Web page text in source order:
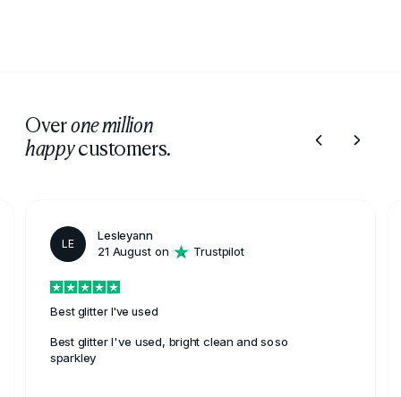
Overone million
happycustomers.
LE
Lesleyann
21 August on
Trustpilot
Best glitter I've used
Best glitter I've used, bright clean and soso
sparkley